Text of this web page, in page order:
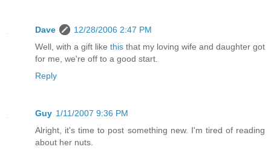
Dave
12/28/2006 2:47 PM
Well, with a gift like this that my loving wife and daughter got
for me, we're off to a good start.
Reply
Guy 1/11/2007 9:36 PM
Alright, it's time to post something new. I'm tired of reading
about her nuts.